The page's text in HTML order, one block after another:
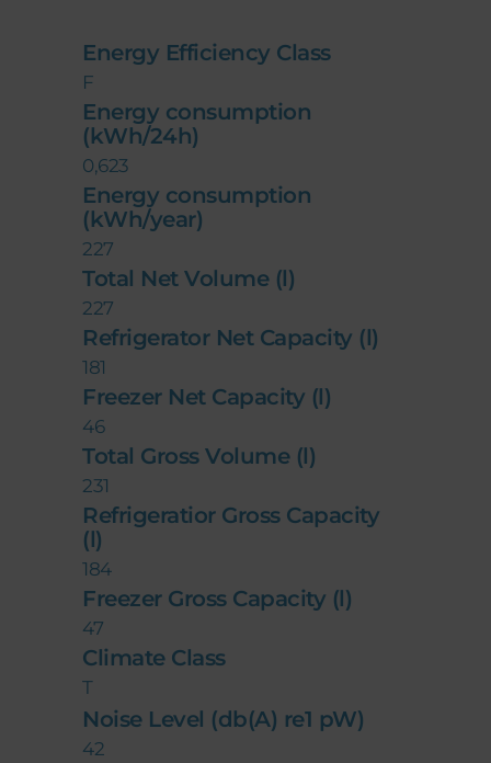
Energy Efficiency Class
F
Energy consumption
(kWh/24h)
0,623
Energy consumption
(kWh/year)
227
Total Net Volume (l)
227
Refrigerator Net Capacity (l)
181
Freezer Net Capacity (l)
46
Total Gross Volume (l)
231
Refrigeratior Gross Capacity
(l)
184
Freezer Gross Capacity (l)
47
Climate Class
T
Noise Level (db(A) re1 pW)
42